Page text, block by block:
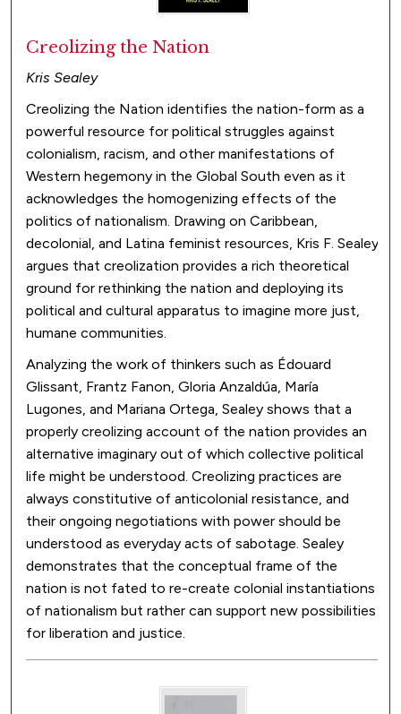
Creolizing the Nation
Kris Sealey
Creolizing the Nation identifies the nation-form as a
powerful resource for political struggles against
colonialism, racism, and other manifestations of
Western hegemony in the Global South even as it
acknowledges the homogenizing effects of the
politics of nationalism. Drawing on Caribbean,
decolonial, and Latina feminist resources, Kris F. Sealey
argues that creolization provides a rich theoretical
ground for rethinking the nation and deploying its
political and cultural apparatus to imagine more just,
humane communities.
Analyzing the work of thinkers such as Édouard
Glissant, Frantz Fanon, Gloria Anzaldúa, María
Lugones, and Mariana Ortega, Sealey shows that a
properly creolizing account of the nation provides an
alternative imaginary out of which collective political
life might be understood. Creolizing practices are
always constitutive of anticolonial resistance, and
their ongoing negotiations with power should be
understood as everyday acts of sabotage. Sealey
demonstrates that the conceptual frame of the
nation is not fated to re-create colonial instantiations
of nationalism but rather can support new possibilities
for liberation and justice.